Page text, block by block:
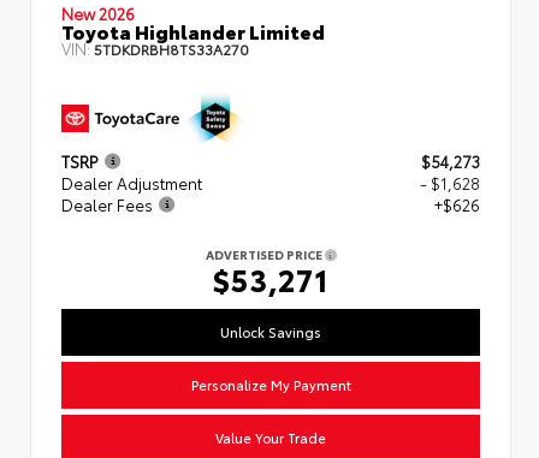
New 2026
Toyota Highlander Limited
VIN:5TDKDRBH8TS33A270
TSRP
$54,273
Dealer Adjustment
- $1,628
Dealer Fees
+$626
ADVERTISED PRICE
$53,271
Unlock Savings
Personalize My Payment
Value Your Trade